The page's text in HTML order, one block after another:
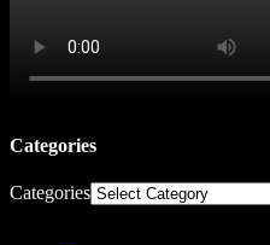
Categories
Categories